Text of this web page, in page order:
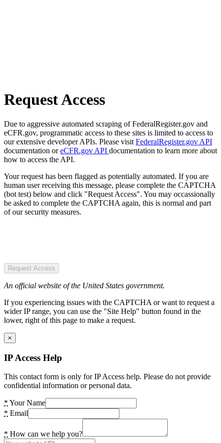
Request Access
Due to aggressive automated scraping of FederalRegister.gov and
eCFR.gov, programmatic access to these sites is limited to access to
our extensive developer APIs. Please visit FederalRegister.gov API
documentation oreCFR.gov API documentation to learn more about
how to access the API.
Your request has been flagged as potentially automated. If you are
human user receiving this message, please complete the CAPTCHA
(bot test) below and click "Request Access". You may occassionally
be asked to complete the CAPTCHA again, this is normal and part
of our security measures.
Request Access
An official website of the United States government.
If you experiencing issues with the CAPTCHA or want to request a
wider IP range, you can use the "Site Help" button found in the
lower, right of this page to make a request.
×
IP Access Help
This contact form is only for IP Access help. Please do not provide
confidential information or personal data.
* Your Name
* Email
* How can we help you?